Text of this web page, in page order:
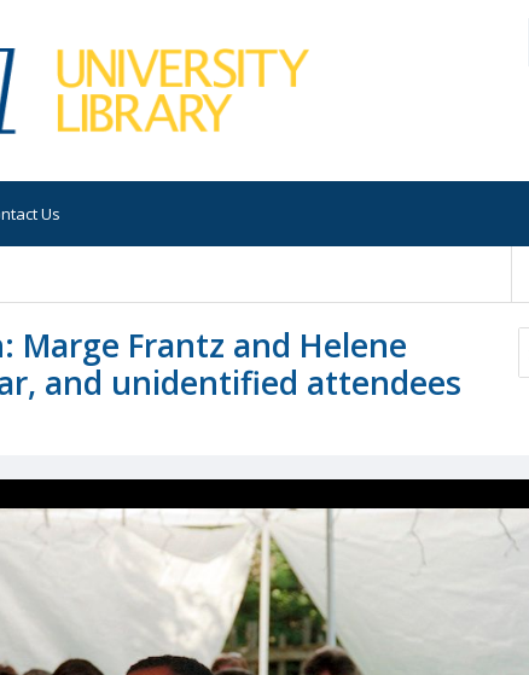
Us
Marge Frantz and Helene
and unidentified attendees